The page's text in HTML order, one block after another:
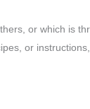
or which is
or